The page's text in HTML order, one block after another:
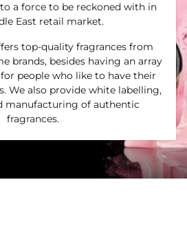
a force to be reckoned with in
East retail market.
top-quality fragrances from
brands, besides having an array
people who like to have their
We also provide white labelling,
manufacturing of authentic
fragrances.